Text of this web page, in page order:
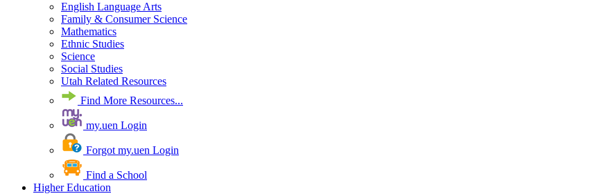
English Language Arts
Family & Consumer Science
Mathematics
Ethnic Studies
Science
Social Studies
Utah Related Resources
Find More Resources...
my.uen Login
Forgot my.uen Login
Find a School
Higher Education